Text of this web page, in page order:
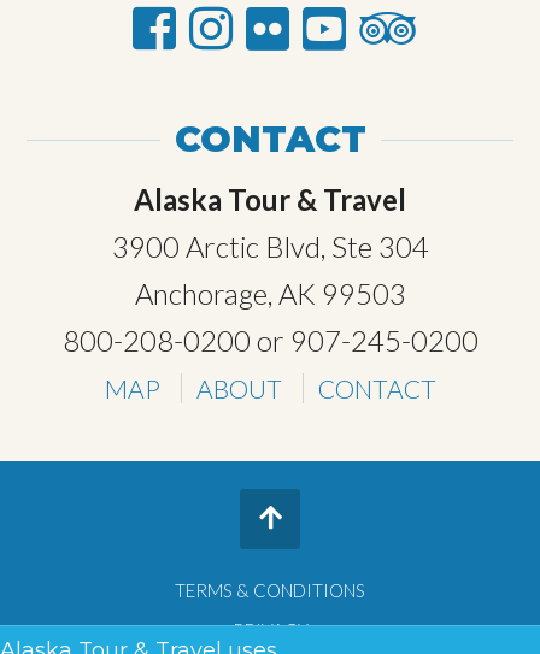
CONTACT
Alaska Tour & Travel
3900 Arctic Blvd, Ste 304
Anchorage, AK 99503
800-208-0200 or 907-245-0200
MAP ABOUT CONTACT
TERMS & CONDITIONS
PRIVACY